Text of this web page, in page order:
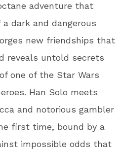
adventure that
dark and dangerous
new friendships that
reveals untold secrets
one of the Star Wars
Han Solo meets
and notorious gambler
first time, bound by a
impossible odds that